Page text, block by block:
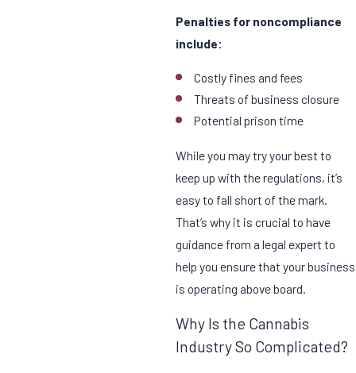
Penalties for noncompliance
include:
Costly fines and fees
Threats of business closure
Potential prison time
While you may try your best to
keep up with the regulations, it’s
easy to fall short of the mark.
That’s why it is crucial to have
guidance from a legal expert to
help you ensure that your business
is operating above board.
Why Is the Cannabis
Industry So Complicated?